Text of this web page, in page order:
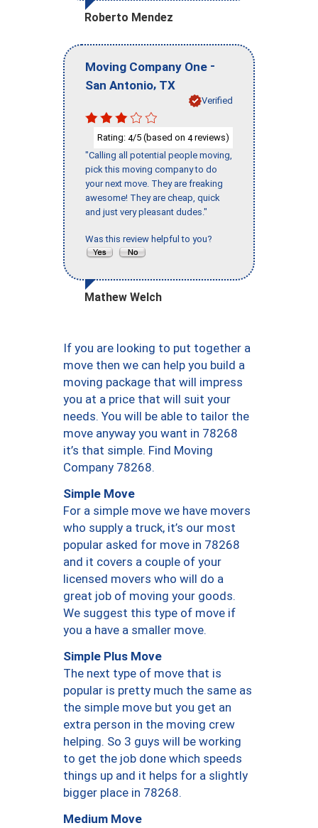
Roberto Mendez
Moving Company One -
San Antonio, TX
Verified
Rating: 4/5 (based on 4reviews)
"Calling all potential people moving,
pick this moving company to do
your next move. They are freaking
awesome! They are cheap, quick
and just very pleasant dudes."
Was this review helpful to you?
Mathew Welch
If you are looking to put together a
move then we can help you build a
moving package that will impress
you at a price that will suit your
needs. You will be able to tailor the
move anyway you want in 78268
it’s that simple. Find Moving
Company 78268.
Simple Move
For a simple move we have movers
who supply a truck, it’s our most
popular asked for move in 78268
and it covers a couple of your
licensed movers who will do a
great job of moving your goods.
We suggest this type of move if
you a have a smaller move.
Simple Plus Move
The next type of move that is
popular is pretty much the same as
the simple move but you get an
extra person in the moving crew
helping. So 3 guys will be working
to get the job done which speeds
things up and it helps for a slightly
bigger place in 78268.
Medium Move